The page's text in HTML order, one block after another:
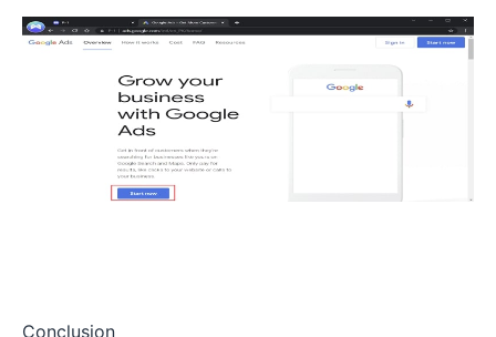
Conclusion